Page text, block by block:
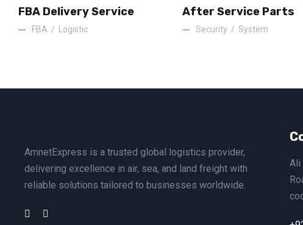
FBA Delivery Service
FBA / Logistic
After Service Parts
Security / System
AmnetExpress is a trusted global logistics provider,
delivering excellence in air, sea, and land freight with
reliable solutions tailored to businesses worldwide.
Ali